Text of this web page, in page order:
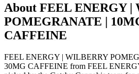
About FEEL ENERGY |
POMEGRANATE |
CAFFEINE
FEEL ENERGY | WILBERRY
30MG CAFFEINE from FEEL